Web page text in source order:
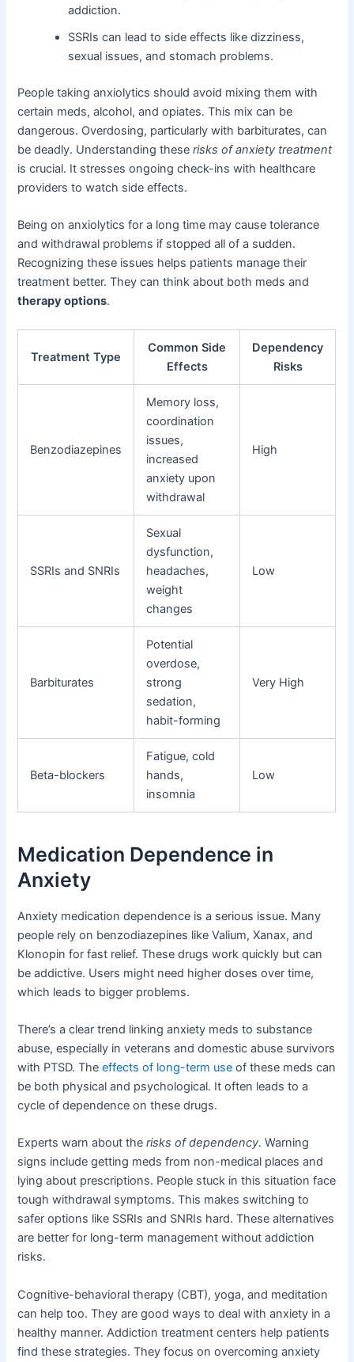
addiction.
SSRIs can lead to side effects like dizziness,
sexual issues, and stomach problems.
People taking anxiolytics should avoid mixing them with
certain meds, alcohol, and opiates. This mix can be
dangerous. Overdosing, particularly with barbiturates, can
be deadly. Understanding theserisks of anxiety treatment
is crucial. It stresses ongoing check-ins with healthcare
providers to watch side effects.
Being on anxiolytics for a long time may cause tolerance
and withdrawal problems if stopped all of a sudden.
Recognizing these issues helps patients manage their
treatment better. They can think about both meds and
therapy options.
Treatment Type
Common Side
Effects
Dependency
Risks
Benzodiazepines
Memory loss,
coordination
issues,
increased
anxiety upon
withdrawal
High
SSRIs and SNRIs
Sexual
dysfunction,
headaches,
weight
changes
Low
Barbiturates
Potential
overdose,
strong
sedation,
habit-forming
Very High
Beta-blockers
Fatigue, cold
hands,
insomnia
Low
Medication Dependence in
Anxiety
Anxiety medication dependence is a serious issue. Many
people rely on benzodiazepines like Valium, Xanax, and
Klonopin for fast relief. These drugs work quickly but can
be addictive. Users might need higher doses over time,
which leads to bigger problems.
There’s a clear trend linking anxiety meds to substance
abuse, especially in veterans and domestic abuse survivors
with PTSD. Theeffects of long-term use of these meds can
be both physical and psychological. It often leads to a
cycle of dependence on these drugs.
Experts warn about therisks of dependency. Warning
signs include getting meds from non-medical places and
lying about prescriptions. People stuck in this situation face
tough withdrawal symptoms. This makes switching to
safer options like SSRIs and SNRIs hard. These alternatives
are better for long-term management without addiction
risks.
Cognitive-behavioral therapy (CBT), yoga, and meditation
can help too. They are good ways to deal with anxiety in a
healthy manner. Addiction treatment centers help patients
find these strategies. They focus on overcoming anxiety